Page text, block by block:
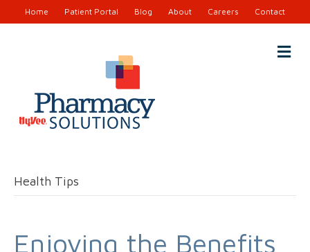
Home Patient Portal Blog About Careers Contact
M
e
Health Tips
Enjoying the Benefits